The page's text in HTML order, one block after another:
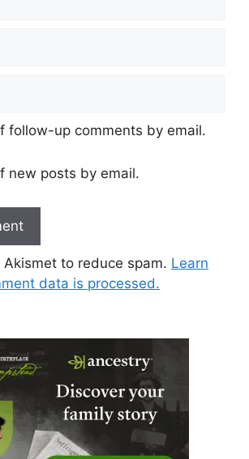
follow-up comments by email.
new posts by email.
to reduce spam. Learn
data is processed.